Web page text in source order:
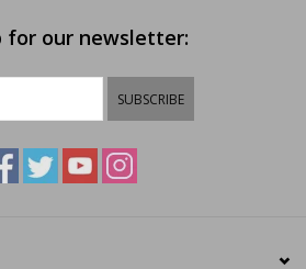
for our newsletter:
SUBSCRIBE